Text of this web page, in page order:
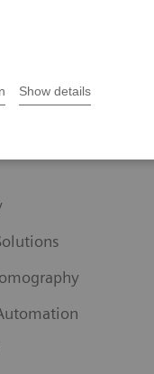
Show details
Across